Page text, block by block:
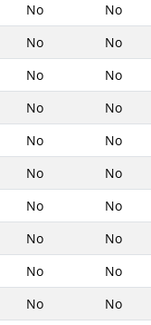
No No
No No
No No
No No
No No
No No
No No
No No
No No
No No